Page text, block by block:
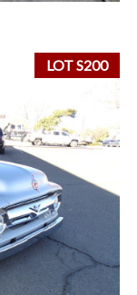
LOT S200